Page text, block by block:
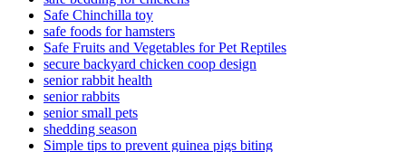
Safe Chinchilla toy
safe foods for hamsters
Safe Fruits and Vegetables for Pet Reptiles
secure backyard chicken coop design
senior rabbit health
senior rabbits
senior small pets
shedding season
Simple tips to prevent guinea pigs biting